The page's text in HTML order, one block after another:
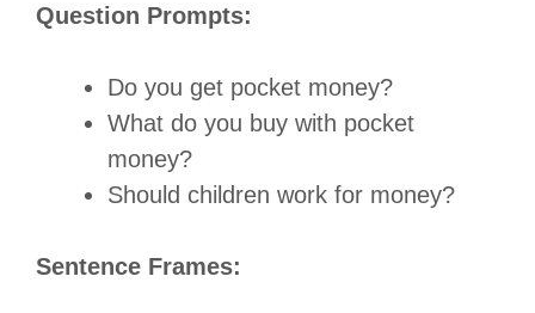
Question Prompts:
Do you get pocket money?
What do you buy with pocket
money?
Should children work for money?
Sentence Frames: